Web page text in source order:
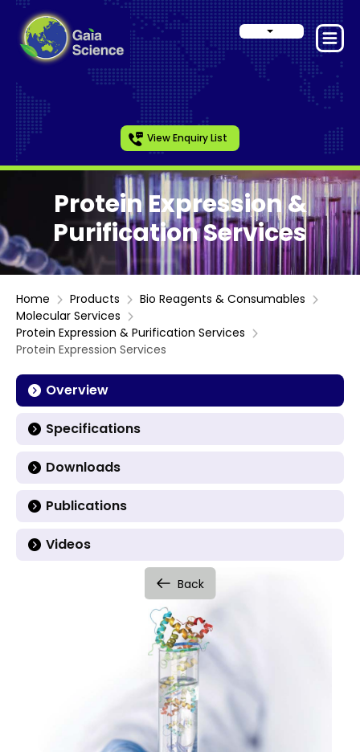
View Enquiry List
Protein Expression &
Purification Services
Home Products
Bio Reagents & Consumables
Molecular Services
Protein Expression & Purification Services
Protein Expression Services
Overview
Specifications
Downloads
Publications
Videos
Back